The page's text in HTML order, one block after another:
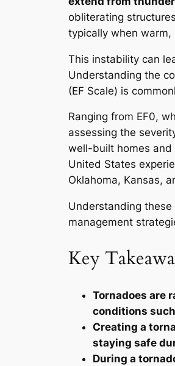
obliterating
typically when
This instability can
Understanding the
(EF Scale) is
Ranging from EF0,
assessing the
well-built homes and
United States
Oklahoma, Kansas,
Understanding
management
Key
Tornadoes are
conditions
Creating a
staying safe
During a